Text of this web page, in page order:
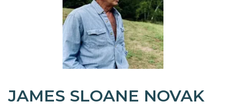
JAMES SLOANE NOVAK